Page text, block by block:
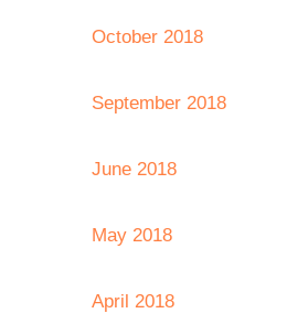
October 2018
September 2018
June 2018
May 2018
April 2018